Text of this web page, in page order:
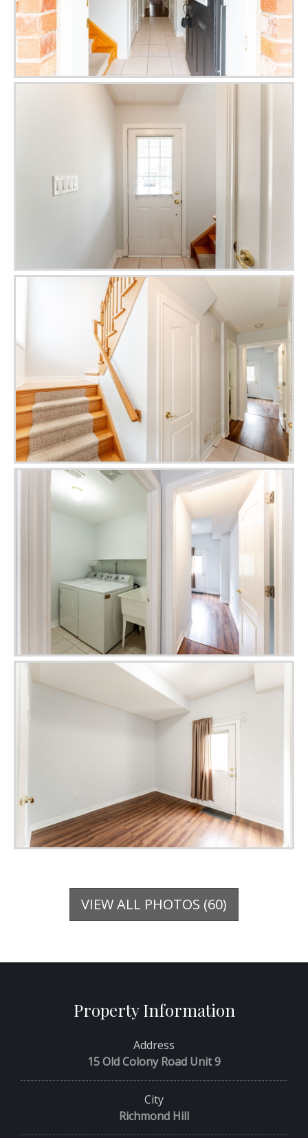
VIEW ALL PHOTOS (60)
Property Information
Address
15 Old Colony Road Unit 9
City
Richmond Hill